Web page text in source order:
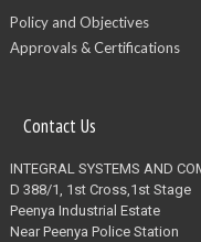
Policy and Objectives
Approvals & Certifications
Contact Us
INTEGRAL SYSTEMS AND
D 388/1, 1st Cross,1st Stage
Peenya Industrial Estate
Near Peenya Police Station